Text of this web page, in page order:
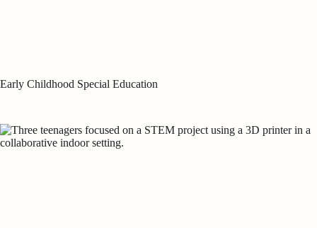
Early Childhood Special Education